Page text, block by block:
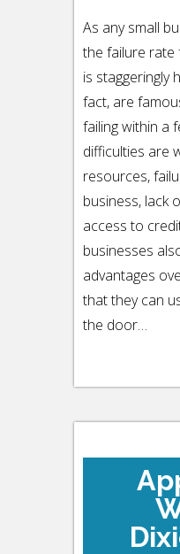
As any small
the failure rate
is staggeringly
fact, are
failing within a
difficulties are
resources,
business, lack
access to
businesses
advantages
that they can
the door…